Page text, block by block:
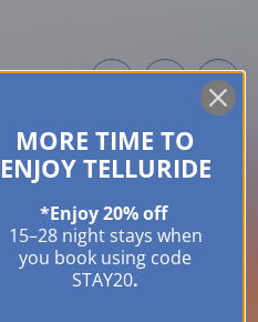
EVENTS & FESTIVALS CONTACT US
MORE TIME TO
ENJOY TELLURIDE
*Enjoy 20% off
15–28 night stays when
you book using code
STAY20.